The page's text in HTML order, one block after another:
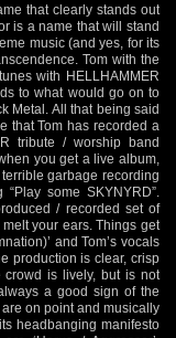
that clearly stands out
is a name that will stand
music (and yes, for its
Tom with the
with HELLHAMMER
to what would go on to
Metal. All that being said
that Tom has recorded a
tribute / worship band
you get a live album,
garbage recording
some SKYNYRD”.
/ recorded set of
your ears. Things get
and Tom’s vocals
production is clear, crisp
crowd is lively, but is not
a good sign of the
on point and musically
headbanging manifesto